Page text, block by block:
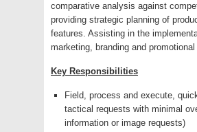
comparative analysis against
providing strategic planning of
features. Assisting in the
marketing, branding and
Key Responsibilities
Field, process and execute,
tactical requests with minimal
information or image requests)